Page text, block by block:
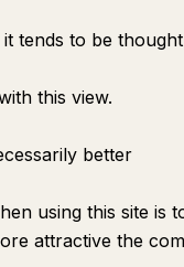
tends to be
this view.
better
using this site
attractive the